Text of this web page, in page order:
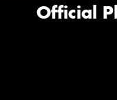
Official